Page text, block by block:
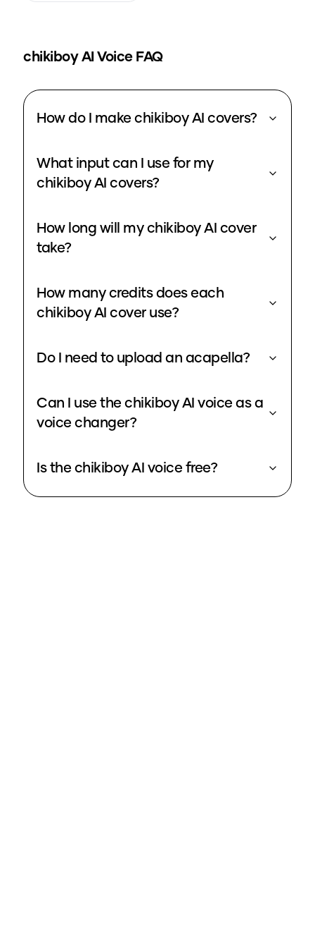
chikiboy AI Voice FAQ
How do I make chikiboy AI covers?
What input can I use for my
chikiboy AI covers?
How long will my chikiboy AI cover
take?
How many credits does each
chikiboy AI cover use?
Do I need to upload an acapella?
Can I use the chikiboy AI voice as a
voice changer?
Is the chikiboy AI voice free?